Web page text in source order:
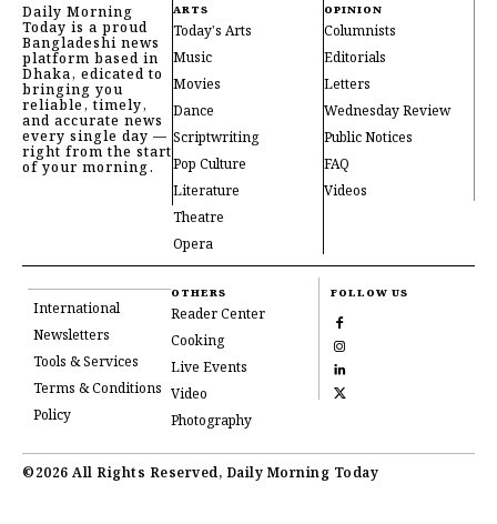
Daily Morning
Today is a proud
Bangladeshi news
platform based in
Dhaka, edicated to
bringing you
reliable, timely,
and accurate news
every single day —
right from the start
of your morning.
ARTS
Today's Arts
Music
Movies
Dance
Scriptwriting
Pop Culture
Literature
Theatre
Opera
OPINION
Columnists
Editorials
Letters
Wednesday Review
Public Notices
FAQ
Videos
International
Newsletters
Tools & Services
Terms & Conditions
Policy
OTHERS
Reader Center
Cooking
Live Events
Video
Photography
FOLLOW US
©2026 All Rights Reserved, Daily Morning Today